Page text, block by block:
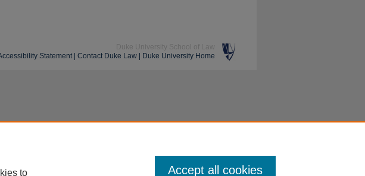
Duke University School of Law
Statement| Contact Duke Law Duke University Home
to Accept all cookies